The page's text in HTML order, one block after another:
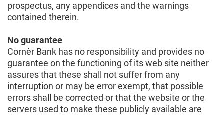
prospectus, any appendices and the warnings
contained therein.
No guarantee
Cornèr Bank has no responsibility and provides no
guarantee on the functioning of its web site neither
assures that these shall not suffer from any
interruption or may be error exempt, that possible
errors shall be corrected or that the website or the
servers used to make these publicly available are